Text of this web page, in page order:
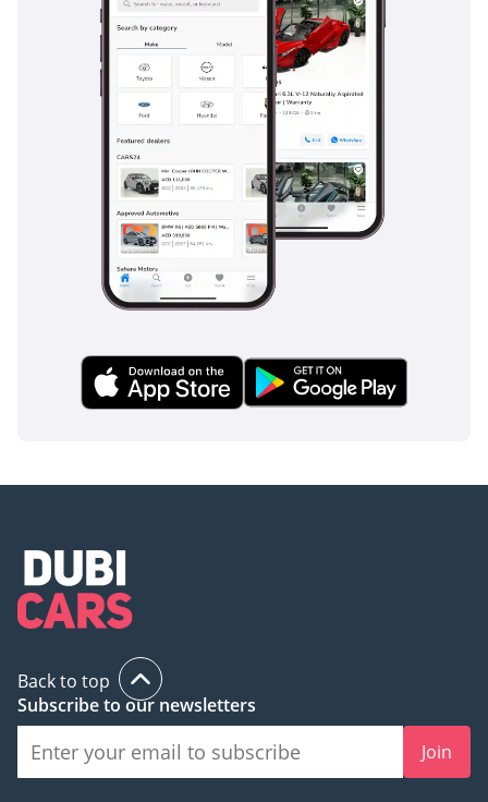
like blind-spot monitoring, which is vital on the multi-lane
highways of the UAE where traffic moves at high speeds.
Active brake assist and lane-keeping technology provide an
extra layer of security, acting as a second set of eyes during
long night drives across the desert. The Rear Wheel Drive
that adapt to the road surface, ensuring the car remains
under control in all conditions. High-quality LED lighting
provides exceptional visibility on unlit rural roads, making
this one of the safest vehicles in its class for regional travel.
The bottom line
This GLC Coupe 300 is the perfect choice for a professional
Benz with a performance-oriented engine. With its
remarkably low mileage and popular color spec, it offers a
level of freshness and value retention that is hard to find in
inspect the vehicle before purchase.
Back to top
Subscribe to our newsletters
Join